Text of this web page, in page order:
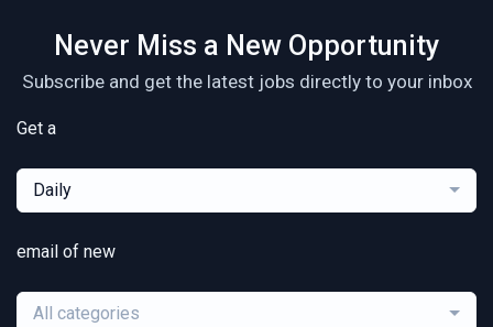
Never Miss a New Opportunity
Subscribe and get the latest jobs directly to your inbox
Get a
Daily
email of new
All categories